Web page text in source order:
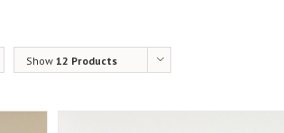
Show 12 Products